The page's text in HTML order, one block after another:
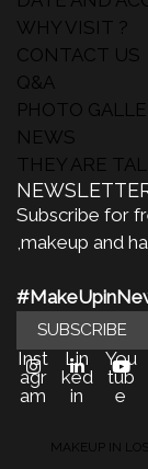
WHY VISIT ?
CONTACT US
Q&A
PHOTO
NEWS
THEY ARE
Subscribe for
,makeup and
SUBSCRIBE
Inst
agr
am
Lin
ked
in
You
tub
e
MAKEUP IN